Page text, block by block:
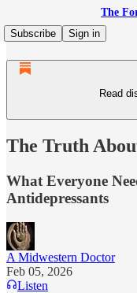
The
Subscribe
Sign in
Read
The Truth
What Everyone
Antidepressants
A Midwestern Doctor
Feb 05, 2026
Listen